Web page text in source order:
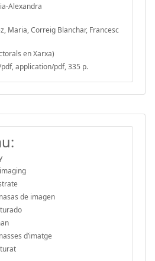
Alexandra
Maria, Correig Blanchar, Francesc
en Xarxa)
application/pdf, 335 p.
de imagen
d’imatge